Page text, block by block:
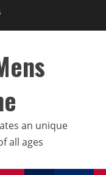
an unique
all ages